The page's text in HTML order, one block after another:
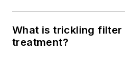
What is trickling
treatment?